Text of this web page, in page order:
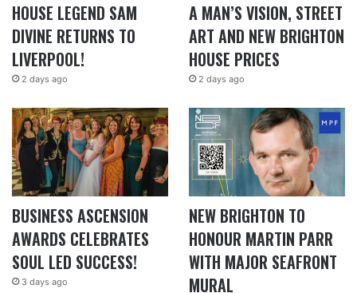
HOUSE LEGEND SAM
DIVINE RETURNS TO
LIVERPOOL!
2 days ago
A MAN’S VISION, STREET
ART AND NEW BRIGHTON
HOUSE PRICES
2 days ago
BUSINESS ASCENSION
AWARDS CELEBRATES
SOUL LED SUCCESS!
3 days ago
NEW BRIGHTON TO
HONOUR MARTIN PARR
WITH MAJOR SEAFRONT
MURAL